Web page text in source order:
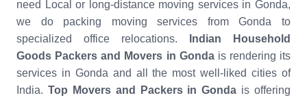
need Local or long-distance moving services in Gonda,
we do packing moving services from Gonda to
specialized office relocations. Indian Household
Goods Packers and Movers in Gondais rendering its
services in Gonda and all the most well-liked cities of
India. Top Movers and Packers in Gonda is offering